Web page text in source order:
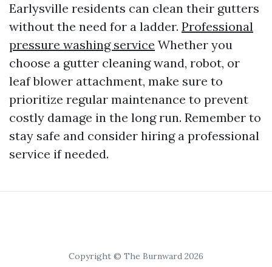
Earlysville residents can clean their gutters
without the need for a ladder. Professional
pressure washing service Whether you
choose a gutter cleaning wand, robot, or
leaf blower attachment, make sure to
prioritize regular maintenance to prevent
costly damage in the long run. Remember to
stay safe and consider hiring a professional
service if needed.
Copyright © The Burnward 2026